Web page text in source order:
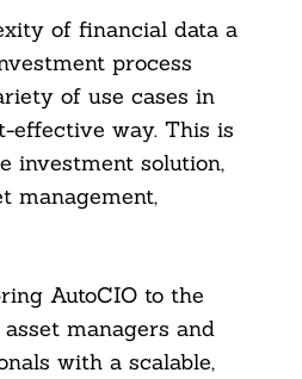
of financial data a
process
of use cases in
effective way. This is
investment solution,
management,
AutoCIO to the
managers and
with a scalable,